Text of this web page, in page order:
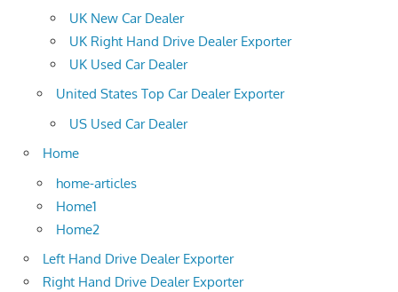
UK New Car Dealer
UK Right Hand Drive Dealer Exporter
UK Used Car Dealer
United States Top Car Dealer Exporter
US Used Car Dealer
Home
home-articles
Home1
Home2
Left Hand Drive Dealer Exporter
Right Hand Drive Dealer Exporter